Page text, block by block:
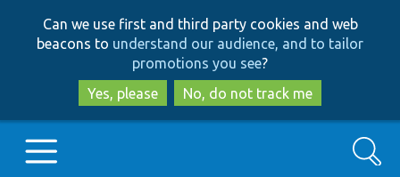
to
main
content
to
search
Can we use first and third party cookies and web
beacons to understand our audience, and to tailor
promotions you see?
Yes, please
No, do not track me
Search